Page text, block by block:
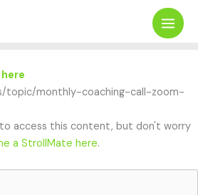
topic/monthly-coaching-call-zoom-
access this content, but don't worry
a StrollMate here.